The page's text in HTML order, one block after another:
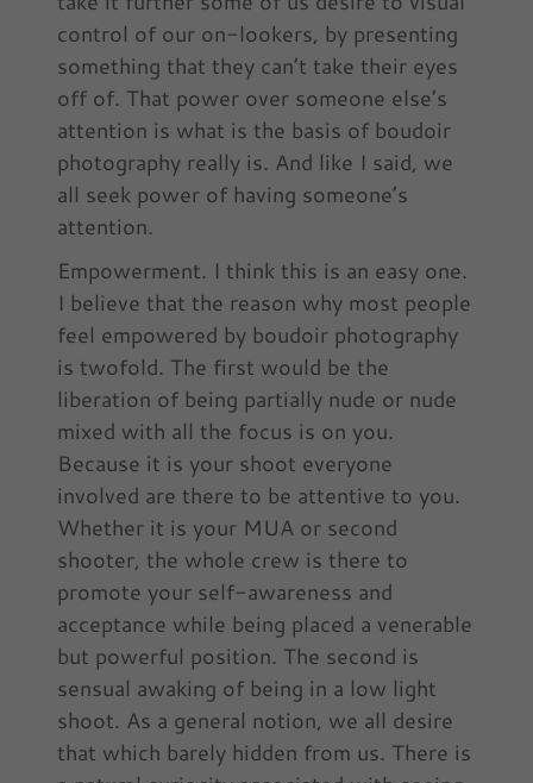
control of our on-lookers, by presenting
something that they can’t take their eyes
off of. That power over someone else’s
attention is what is the basis of boudoir
photography really is. And like I said, we
all seek power of having someone’s
attention.
Empowerment. I think this is an easy one.
I believe that the reason why most people
feel empowered by boudoir photography
is twofold. The first would be the
liberation of being partially nude or nude
mixed with all the focus is on you.
Because it is your shoot everyone
involved are there to be attentive to you.
Whether it is your MUA or second
shooter, the whole crew is there to
promote your self-awareness and
acceptance while being placed a venerable
but powerful position. The second is
sensual awaking of being in a low light
shoot. As a general notion, we all desire
that which barely hidden from us. There is